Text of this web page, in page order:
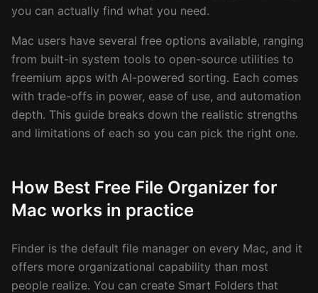
you can actually find what you need.
Mac users have several free options available, ranging
from built-in system tools to open-source utilities to
freemium apps with AI-powered sorting. Each comes
with trade-offs in power, ease of use, and automation
depth. This guide breaks down the realistic strengths
and limitations of each so you can pick the right one.
How Best Free File Organizer for
Mac works in practice
Finder is the default file manager on every Mac, and it
offers more organizational capability than most
people realize. You can create Smart Folders that